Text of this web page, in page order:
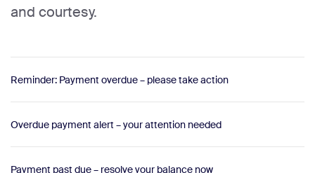
and courtesy.
Reminder: Payment overdue – please take action
Overdue payment alert – your attention needed
Payment past due – resolve your balance now